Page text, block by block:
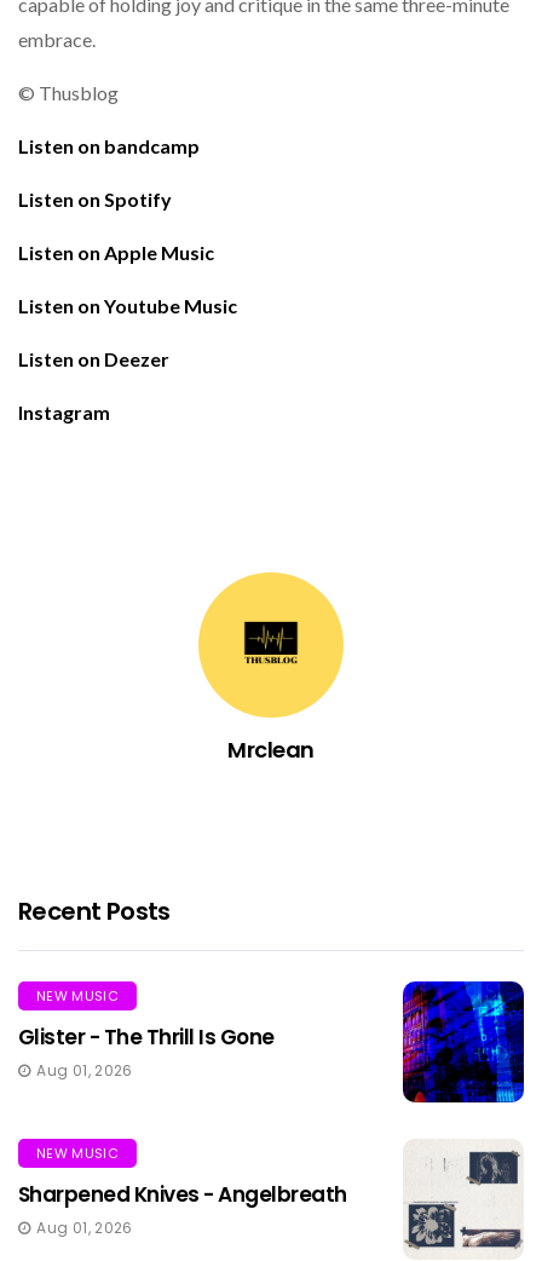
embrace.
© Thusblog
Listen on bandcamp
Listen on Spotify
Listen on Apple Music
Listen on Youtube Music
Listen on Deezer
Instagram
Mrclean
Recent Posts
NEW MUSIC
Glister - The Thrill Is Gone
Aug 01, 2026
NEW MUSIC
Sharpened Knives - Angelbreath
Aug 01, 2026